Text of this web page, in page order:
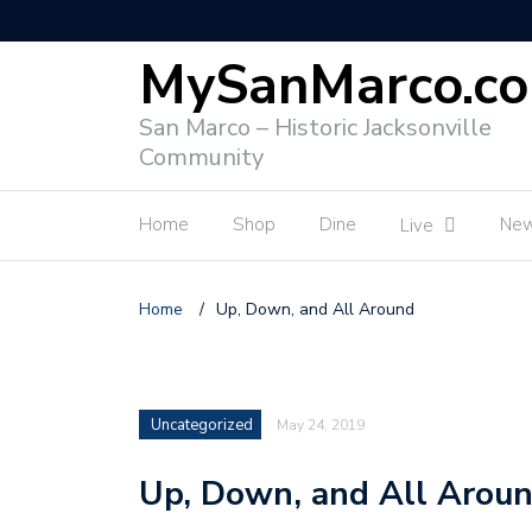
San Marco – Historic Jacksonville
Community
Home Shop Dine Live
Home / Up, Down, and All Around
Uncategorized May 24, 2019
Up, Down, and All